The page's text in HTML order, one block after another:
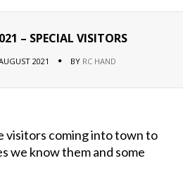
– SPECIAL VISITORS
2021 BY RC HAND
visitors coming into town to
we know them and some